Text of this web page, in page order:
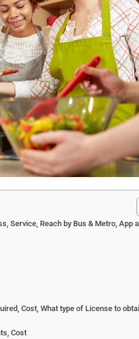
Service, Reach by Bus & Metro, App
Cost, What type of License to
Cost